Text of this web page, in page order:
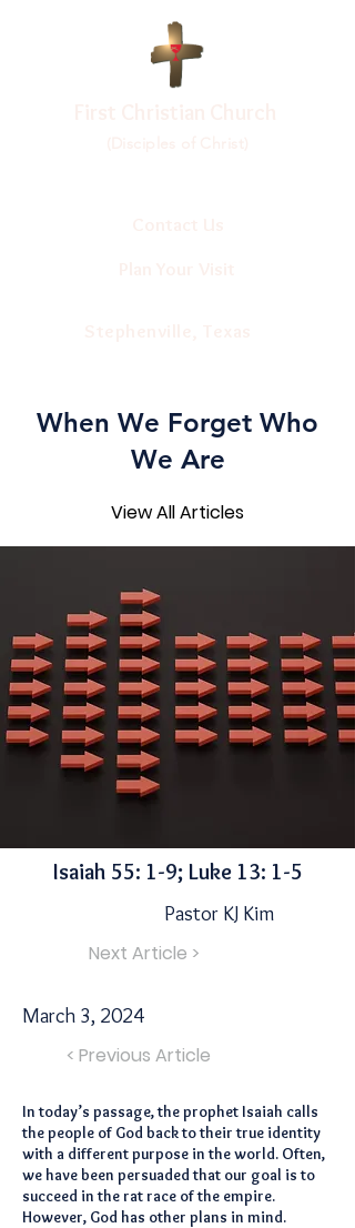
Isaiah 55: 1-9; Luke 13: 1-5
Pastor KJ Kim
Next Article >
March 3, 2024
< Previous Article
In today’s passage, the prophet Isaiah calls
the people of God back to their true identity
with a different purpose in the world. Often,
we have been persuaded that our goal is to
succeed in the rat race of the empire.
However, God has other plans in mind.
When We Forget Who
We Are
View All Articles